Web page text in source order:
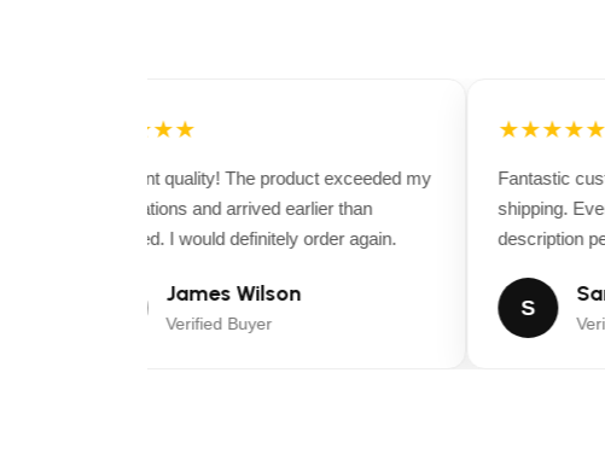
★★★★★
Excellent quality! The product exceeded my
expectations and arrived earlier than
expected. I would definitely order again.
James Wilson
Verified Buyer
★★★★★
Fantastic
shipping.
description
S